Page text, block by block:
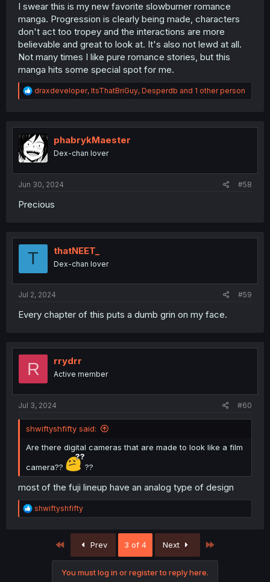
I swear this is my new favorite slowburner romance
manga. Progression is clearly being made, characters
don't act too tropey and the interactions are more
believable and great to look at. It's also not lewd at all.
Not many times I like pure romance stories, but this
manga hits some special spot for me.
R
e
t
i
o
n
draxdeveloper, ItsThatBriGuy, Desperdb and 1 other person
phabrykMaester
Dex-chan lover
Jun 30, 2024 #58
Precious
T thatNEET_
Dex-chan lover
Jul 2, 2024 #59
Every chapter of this puts a dumb grin on my face.
R rrydrr
Active member
Jul 3, 2024 #60
shwiftyshfifty said:
Are there digital cameras that are made to look like a film
camera?? ??
most of the fuji lineup have an analog type of design
R
e
shwiftyshfifty
First Prev 3 of 4 Next
You must log in or register to reply here.